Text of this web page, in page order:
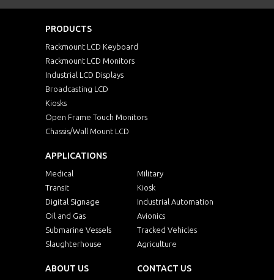
PRODUCTS
Rackmount LCD Keyboard
Rackmount LCD Monitors
Industrial LCD Displays
Broadcasting LCD
Kiosks
Open Frame Touch Monitors
Chassis/Wall Mount LCD
APPLICATIONS
Medical
Military
Transit
Kiosk
Digital Signage
Industrial Automation
Oil and Gas
Avionics
Submarine Vessels
Tracked Vehicles
Slaughterhouse
Agriculture
ABOUT US CONTACT US